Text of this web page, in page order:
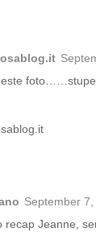
September
recap Jeanne,